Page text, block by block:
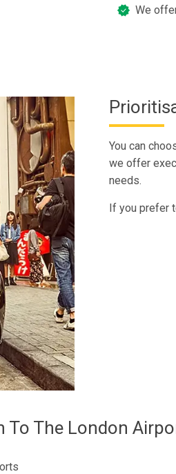
We
You can
we offer
needs.
If you prefer
To The London